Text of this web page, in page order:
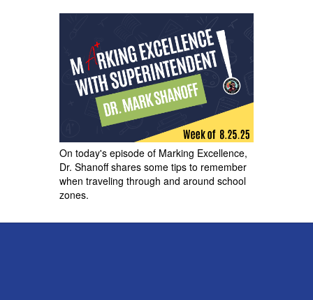
On today's episode of Marking Excellence,
Dr. Shanoff shares some tips to remember
when traveling through and around school
zones.